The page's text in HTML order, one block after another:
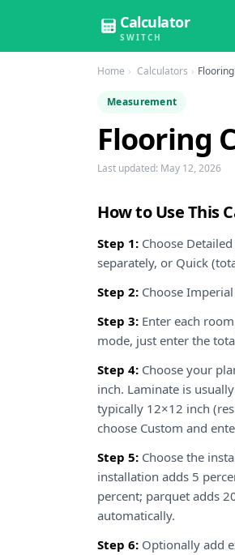
Calculator
SWITCH
Home Calculators
Measurement
Flooring
Last updated: May 12, 2026
How to Use This
Step 1: Choose
separately, or Quick
Step 2: Choose
Step 3: Enter each
mode, just enter the
Step 4: Choose your
inch. Laminate is
typically 12×12 inch
choose Custom and
Step 5: Choose the
installation adds 5
percent; parquet adds
automatically.
Step 6: Optionally add